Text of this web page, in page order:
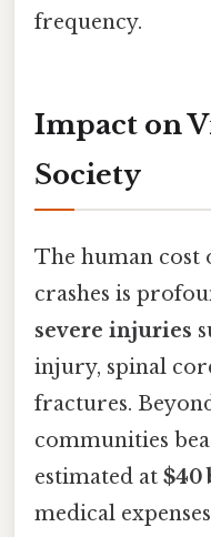
frequency.
Impact on
Society
The human cost
crashes is
severe injuries
injury, spinal
fractures.
communities
estimated at $40
medical